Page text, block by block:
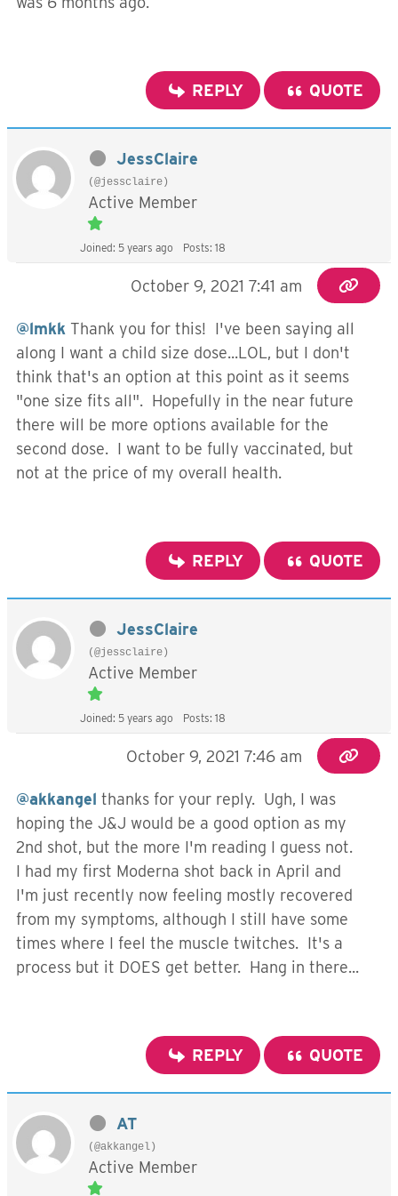
REPLY QUOTE
JessClaire
(@jessclaire)
Active Member
Joined: 5 years ago Posts: 18
October 9, 2021 7:41 am
@lmkk Thank you for this! I've been saying all
along I want a child size dose...LOL, but I don't
think that's an option at this point as it seems
"one size fits all". Hopefully in the near future
there will be more options available for the
second dose. I want to be fully vaccinated, but
not at the price of my overall health.
REPLY QUOTE
JessClaire
(@jessclaire)
Active Member
Joined: 5 years ago Posts: 18
October 9, 2021 7:46 am
@akkangel thanks for your reply. Ugh, I was
hoping the J&J would be a good option as my
2nd shot, but the more I'm reading I guess not.
I had my first Moderna shot back in April and
I'm just recently now feeling mostly recovered
from my symptoms, although I still have some
times where I feel the muscle twitches. It's a
process but it DOES get better. Hang in there...
REPLY QUOTE
AT
(@akkangel)
Active Member